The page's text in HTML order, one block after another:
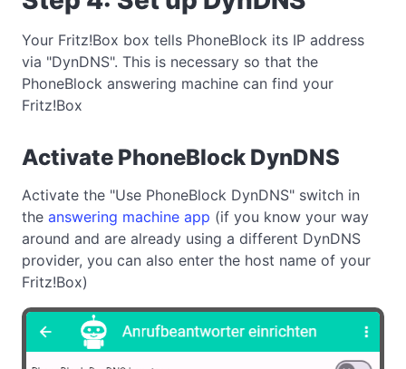
Your Fritz!Box box tells PhoneBlock its IP address
via "DynDNS". This is necessary so that the
PhoneBlock answering machine can find your
Fritz!Box
Activate PhoneBlock DynDNS
Activate the "Use PhoneBlock DynDNS" switch in
the answering machine app (if you know your way
around and are already using a different DynDNS
provider, you can also enter the host name of your
Fritz!Box)